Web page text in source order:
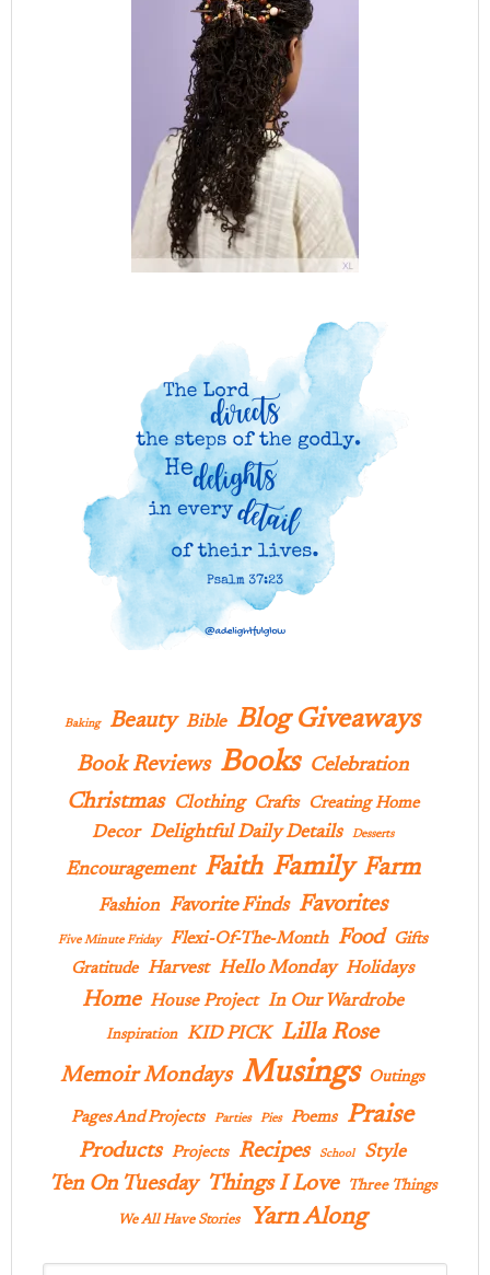
Baking Beauty Bible Blog Giveaways
Book Reviews Books Celebration
Christmas Clothing Crafts Creating Home
Decor Delightful Daily Details Desserts
Encouragement Faith Family Farm
Fashion Favorite Finds Favorites
Five Minute Friday Flexi-Of-The-Month Food
Gifts
Gratitude Harvest Hello Monday Holidays
Home House Project In Our Wardrobe
Inspiration KID PICK Lilla Rose
Memoir Mondays Musings Outings
Pages And Projects Parties Pies Poems Praise
Products Projects Recipes School Style
Ten On Tuesday Things I Love Three Things
We All Have Stories Yarn Along